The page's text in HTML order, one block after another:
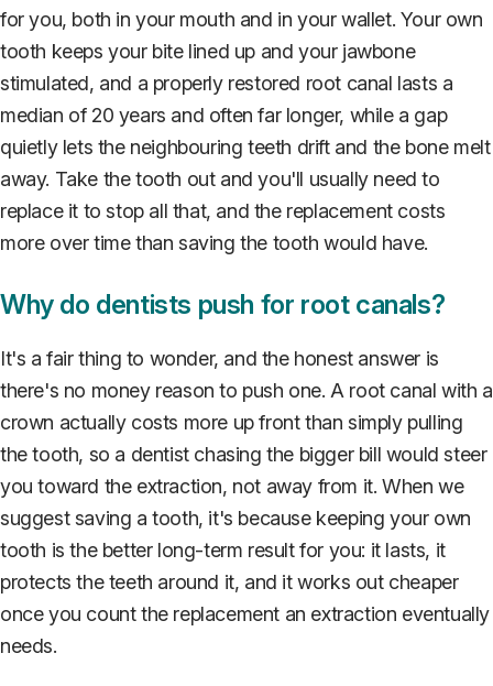
for you, both in your mouth and in your wallet. Your own
tooth keeps your bite lined up and your jawbone
stimulated, and a properly restored root canal lasts a
median of 20 years and often far longer, while a gap
quietly lets the neighbouring teeth drift and the bone melt
away. Take the tooth out and you'll usually need to
replace it to stop all that, and the replacement costs
more over time than saving the tooth would have.
Why do dentists push for root canals?
It's a fair thing to wonder, and the honest answer is
there's no money reason to push one. A root canal with a
crown actually costs more up front than simply pulling
the tooth, so a dentist chasing the bigger bill would steer
you toward the extraction, not away from it. When we
suggest saving a tooth, it's because keeping your own
tooth is the better long-term result for you: it lasts, it
protects the teeth around it, and it works out cheaper
once you count the replacement an extraction eventually
needs.